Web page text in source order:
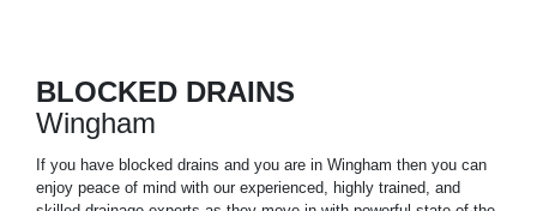
BLOCKED DRAINS
Wingham
If you have blocked drains and you are in Wingham then you can
enjoy peace of mind with our experienced, highly trained, and